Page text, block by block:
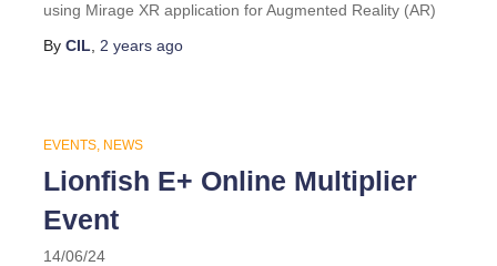
using Mirage XR application for Augmented Reality (AR)
By CIL 2 years ago
EVENTS NEWS
Lionfish E+ Online Multiplier
Event
14/06/24